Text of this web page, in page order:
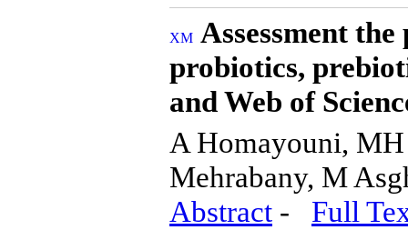
Assessment
probiotics,
and Web of
A Homayouni,
Mehrabany, M
Abstract - Full